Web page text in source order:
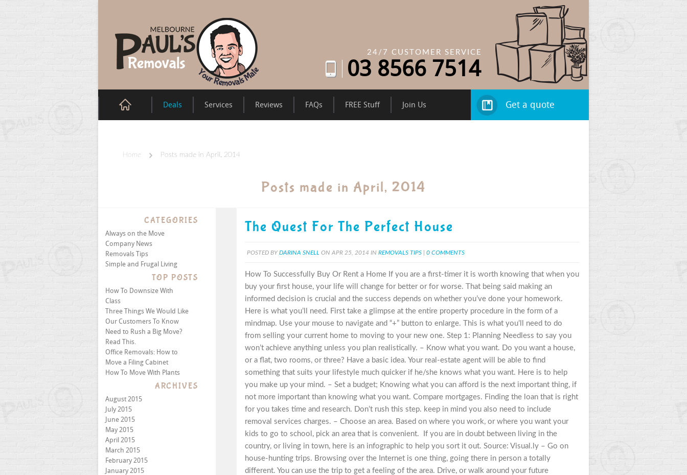
24/7 CUSTOMER SERVICE
03 8566 7514
Deals Services Reviews FAQs FREE Stuff Join Us Get a quote
Home Posts made in April, 2014
Posts made in April, 2014
The Quest For The Perfect House
POSTED BY DARINA SNELL ON APR 25, 2014 IN REMOVALS TIPS 0 COMMENTS
How To Successfully Buy Or Rent a Home If you are a first-timer it is worth knowing that when you
buy your first house, your life will change for better or for worse. That being said making an
informed decision is crucial and the success depends on whether you’ve done your homework.
Here is what you’ll need. First take a glimpse at the entire property procedure in the form of a
mindmap. Use your mouse to navigate and “+” button to enlarge. This is what you’ll need to do
from selling your current home to moving to your new one. Step 1: Planning Needless to say you
won’t achieve anything unless you plan realistically. – Know what you want. Do you want a house,
or a flat, two rooms, or three? Have a basic idea. Your real-estate agent will be able to find
something that suits your lifestyle much quicker if he/she knows what you want. Here is to help
you make up your mind. – Set a budget; Knowing what you can afford is the next important thing, if
not more important than knowing what you want. Compare mortgages. Finding the loan that is right
for you takes time and research. Don’t rush this step. keep in mind you also need to include
removal services charges. – Choose an area. Based on where you work, or where you want your
kids to go to school, pick an area that is convenient. If you are in doubt between living in the
country, or living in town, here is an infographic to help you sort it out. Source: Visual.ly – Go on
house-hunting trips. Browsing over the Internet is one thing, going there in person a totally
different. You can use the trip to get a feeling of the area. Drive, or walk around your future
CATEGORIES
Always on the Move
Company News
Removals Tips
Simple and Frugal Living
TOP POSTS
How To Downsize With
Class
Three Things We Would Like
Our Customers To Know
Need to Rush a Big Move?
Read This.
Office Removals: How to
Move a Filing Cabinet
How To Move With Plants
ARCHIVES
August 2015
July 2015
June 2015
May 2015
April 2015
March 2015
February 2015
January 2015